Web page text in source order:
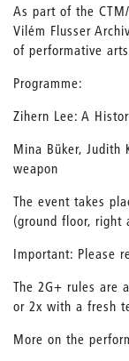
As part of the
Vilém Flusser
of performative
Programme:
Zihern Lee: A
Mina Büker, Judith
weapon
The event takes
(ground floor, right
Important: Please
The 2G+ rules are
or 2x with a fresh
More on the